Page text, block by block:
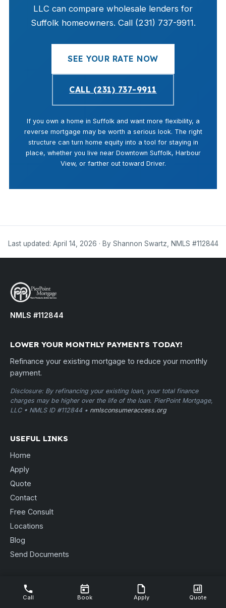
LLC can compare wholesale lenders for
Suffolk homeowners. Call (231) 737-9911.
SEE YOUR RATE NOW
CALL (231) 737-9911
If you own a home in Suffolk and want more flexibility, a
reverse mortgage may be worth a serious look. The right
structure can turn home equity into a tool for staying in
place, whether you live near Downtown Suffolk, Harbour
View, or farther out toward Driver.
Last updated: April 14, 2026 · By Shannon Swartz, NMLS #112844
NMLS #112844
LOWER YOUR MONTHLY PAYMENTS TODAY!
Refinance your existing mortgage to reduce your monthly
payment.
Disclosure: By refinancing your existing loan, your total finance
charges may be higher over the life of the loan. PierPoint Mortgage,
LLC • NMLS ID #112844 • nmlsconsumeraccess.org
USEFUL LINKS
Home
Apply
Quote
Contact
Free Consult
Locations
Blog
Send Documents
3088 Sheffield St. STE B
Call Book Apply Quote